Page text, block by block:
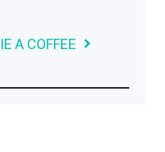
A COFFEE